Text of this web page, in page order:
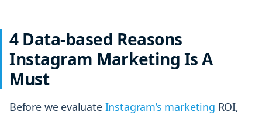
4 Data-based Reasons
Instagram Marketing Is A
Must
Before we evaluate Instagram’s marketing ROI,